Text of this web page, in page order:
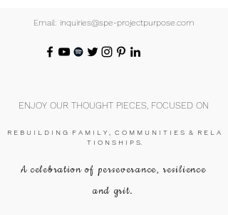
Email: inquiries@spe-projectpurpose.com
ENJOY OUR THOUGHT PIECES, FOCUSED ON
R E B U I L D I N G F A M I L Y , C O M M U N I T I E S & R E L A
T I O N S H I P S.
A celebration of perseverance, resilience
and grit.